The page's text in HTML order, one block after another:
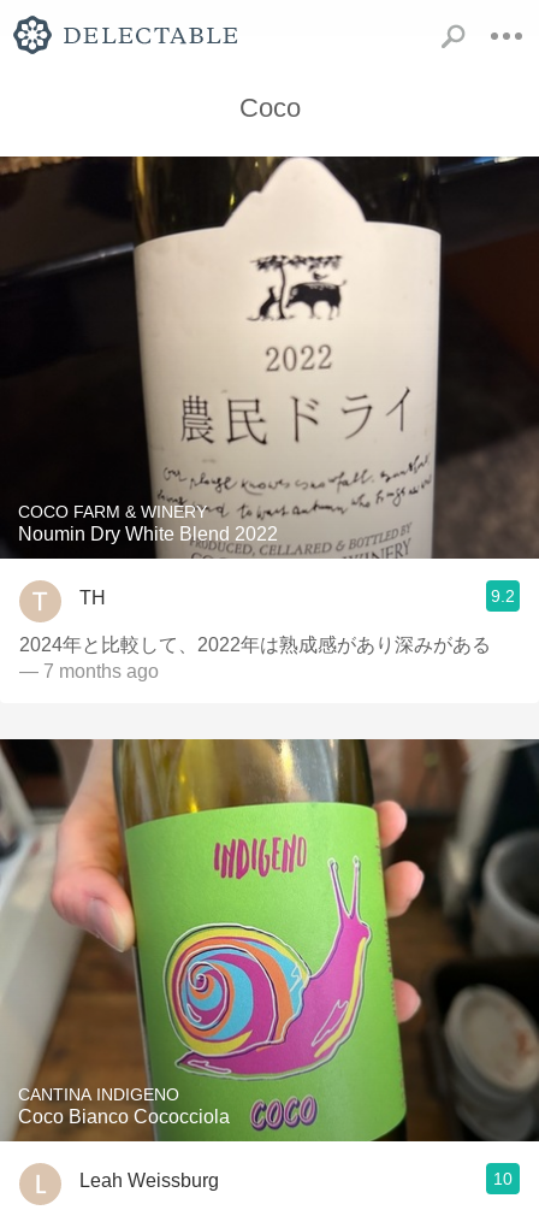
Coco
COCO FARM & WINERY
Noumin Dry White Blend 2022
TH 9.2
2024年と比較して、2022年は熟成感があり深みがある
— 7 months ago
CANTINA INDIGENO
Coco Bianco Cococciola
Leah Weissburg 10